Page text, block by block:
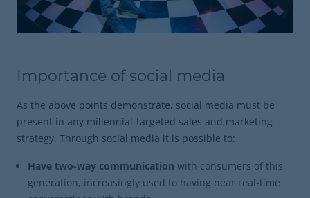
Importance of social media
As the above points demonstrate, social media must be
present in any millennial-targeted sales and marketing
strategy. Through social media it is possible to:
Have two-way communication with consumers of this
generation, increasingly used to having near real-time